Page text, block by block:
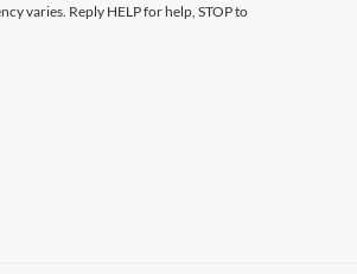
varies. Reply HELP for help, STOP to